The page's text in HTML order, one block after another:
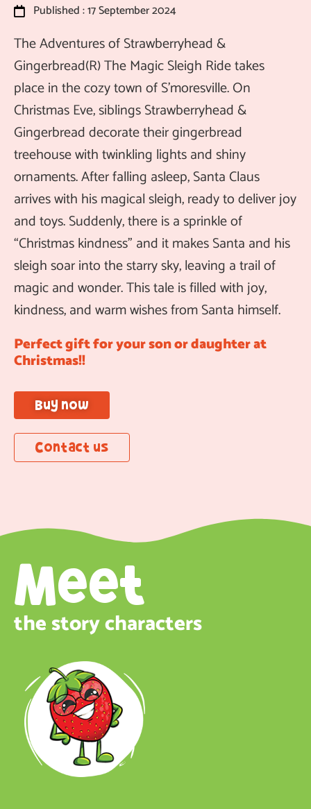
Published : 17 September 2024
The Adventures of Strawberryhead &
Gingerbread(R) The Magic Sleigh Ride takes
place in the cozy town of S’moresville. On
Christmas Eve, siblings Strawberryhead &
Gingerbread decorate their gingerbread
treehouse with twinkling lights and shiny
ornaments. After falling asleep, Santa Claus
arrives with his magical sleigh, ready to deliver joy
and toys. Suddenly, there is a sprinkle of
“Christmas kindness” and it makes Santa and his
sleigh soar into the starry sky, leaving a trail of
magic and wonder. This tale is filled with joy,
kindness, and warm wishes from Santa himself.
Perfect gift for your son or daughter at
Christmas!!
Buy now
Contact us
Meet
the story characters